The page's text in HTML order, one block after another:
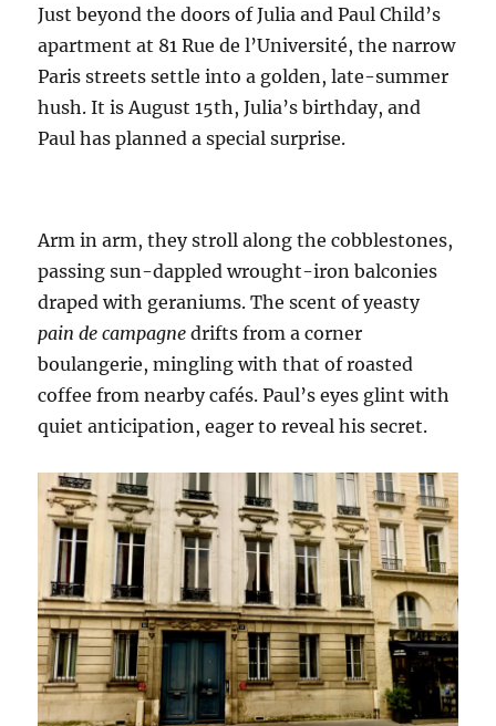
Just beyond the doors of Julia and Paul Child’s
apartment at 81 Rue de l’Université, the narrow
Paris streets settle into a golden, late-summer
hush. It is August 15th, Julia’s birthday, and
Paul has planned a special surprise.
Arm in arm, they stroll along the cobblestones,
passing sun-dappled wrought-iron balconies
draped with geraniums. The scent of yeasty
pain de campagne drifts from a corner
boulangerie, mingling with that of roasted
coffee from nearby cafés. Paul’s eyes glint with
quiet anticipation, eager to reveal his secret.